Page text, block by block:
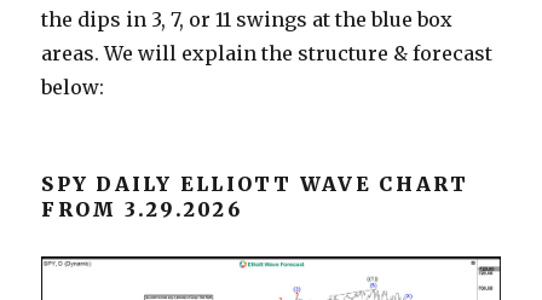
the dips in 3, 7, or 11 swings at the blue box
areas. We will explain the structure & forecast
below:
SPY DAILY ELLIOTT WAVE CHART
FROM 3.29.2026